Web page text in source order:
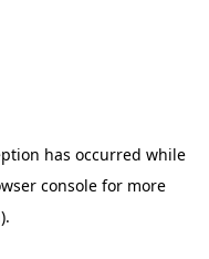
has occurred while
consolefor more